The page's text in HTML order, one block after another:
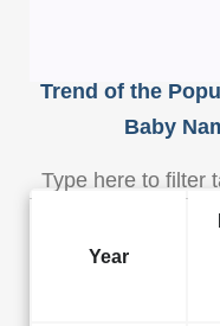
Trend of the
Baby
Year